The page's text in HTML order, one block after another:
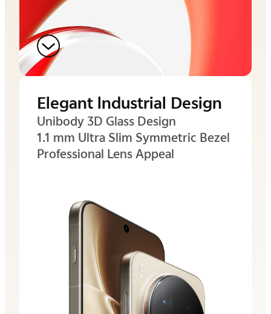
Elegant lndustrial Design
Unibody 3D Glass Design
1.1 mm Ultra Slim Symmetric Bezel
Professional Lens Appeal